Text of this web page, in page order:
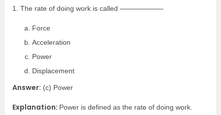
1. The rate of doing work is called ——————-
Force
Acceleration
Power
Displacement
Answer: (c) Power
Explanation: Power is defined as the rate of doing work.